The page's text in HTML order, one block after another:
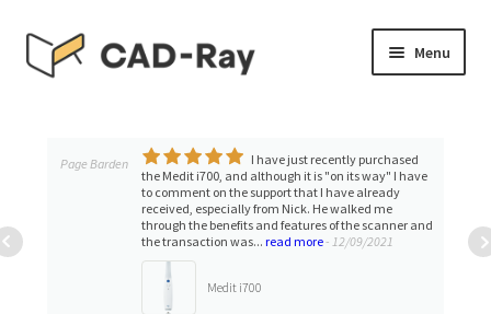
Skip
to
Skip
to
Menu
TUTORIAL LIBRARY
menu
Page Barden
I have just recently purchased
the Medit i700, and although it is "on its way" I have
to comment on the support that I have already
received, especially from Nick. He walked me
through the benefits and features of the scanner and
the transaction was... read more- 12/09/2021
Medit i700